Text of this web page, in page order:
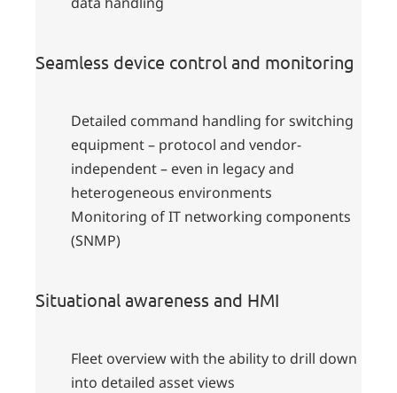
Seamless device control and monitoring
Detailed command handling for switching
equipment – protocol and vendor-
independent – even in legacy and
heterogeneous environments
Monitoring of IT networking components
(SNMP)
Situational awareness and HMI
Fleet overview with the ability to drill down
into detailed asset views